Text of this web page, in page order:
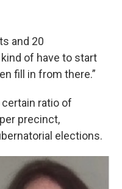
and 20
kind of have to start
fill in from there.”
ratio of
precinct,
elections.